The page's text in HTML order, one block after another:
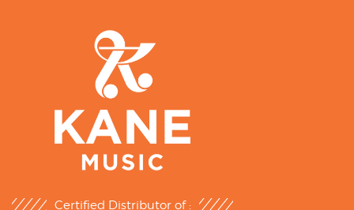
Certified Distributor of :